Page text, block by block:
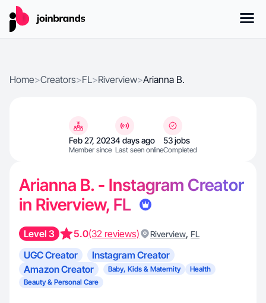
Home>Creators>FL>Riverview>Arianna B.
Feb 27, 2023
Member since
4 days ago
Last seen online
53 jobs
Completed
Arianna B. - Instagram Creator
in Riverview, FL
Level 3 5.0(32 reviews) Riverview, FL
UGC Creator
Instagram Creator
Amazon Creator
Baby, Kids & Maternity
Health
Beauty & Personal Care